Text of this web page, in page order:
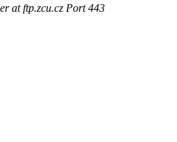
at ftp.zcu.cz Port 443